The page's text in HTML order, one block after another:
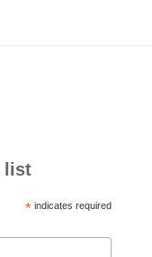
list
*indicates required